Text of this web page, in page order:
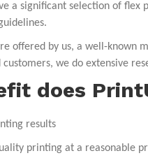
a significant selection of
offered by us, a well-known
we do extensive
does
results
printing at a reasonable